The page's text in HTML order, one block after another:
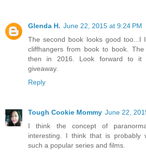
Glenda H. June 22, 2015 at 9:24 PM
The second book looks good too...I
cliffhangers from book to book.
then in 2016. Look forward to it
giveaway.
Reply
Tough Cookie Mommy June 22,
I think the concept of
interesting. I think that is probably
such a popular series and films.